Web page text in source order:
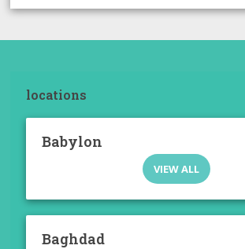
locations
Babylon
VIEW ALL
Baghdad